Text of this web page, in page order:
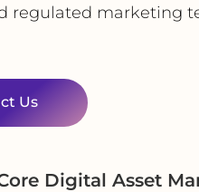
regulated marketing
Us
Digital Asset